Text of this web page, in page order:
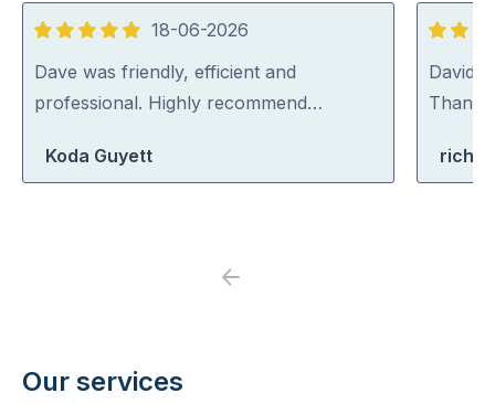
5
out
of
18-06-2026
Dave was friendly, efficient and
professional. Highly recommend…
Koda Guyett
5
out
of
David
Thank
Previous
Our services